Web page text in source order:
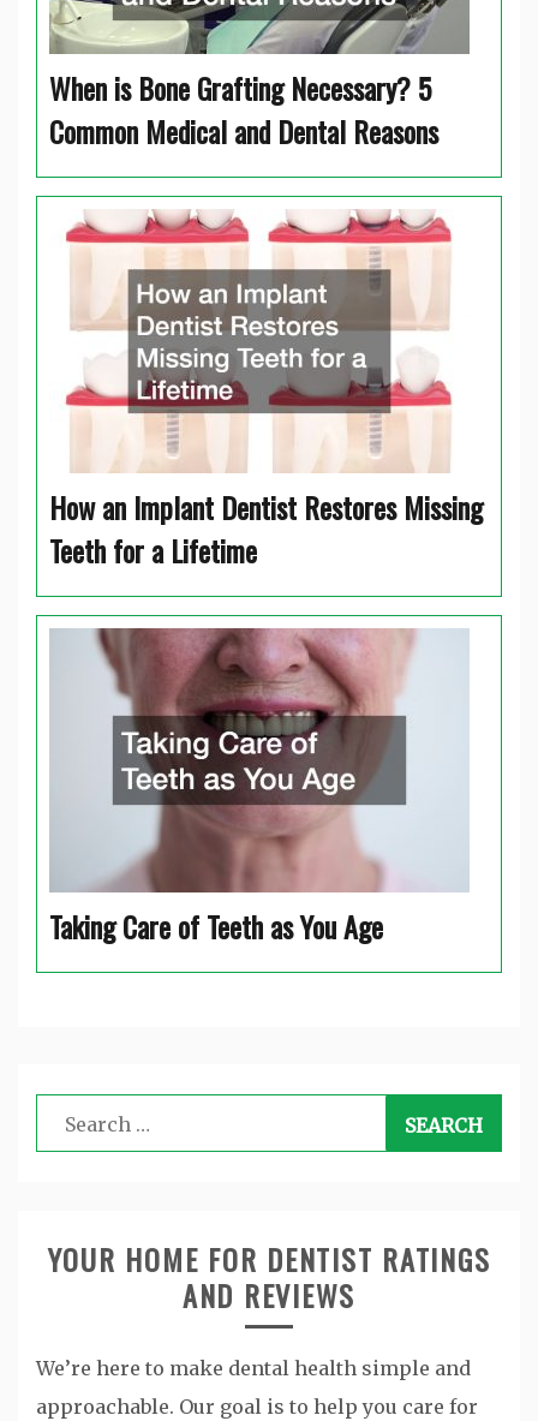
When is Bone Grafting Necessary? 5
Common Medical and Dental Reasons
How an Implant Dentist Restores Missing
Teeth for a Lifetime
Taking Care of Teeth as You Age
Search
for:
YOUR HOME FOR DENTIST RATINGS
AND REVIEWS
We’re here to make dental health simple and
approachable. Our goal is to help you care for